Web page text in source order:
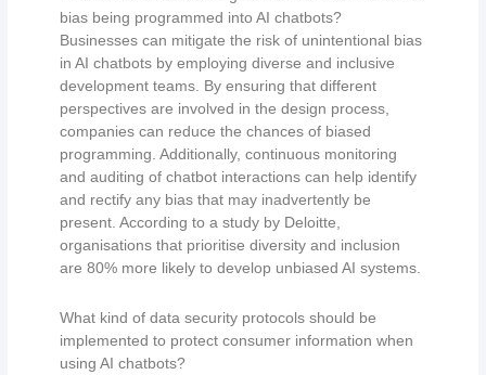
bias being programmed into AI chatbots?
Businesses can mitigate the risk of unintentional bias
in AI chatbots by employing diverse and inclusive
development teams. By ensuring that different
perspectives are involved in the design process,
companies can reduce the chances of biased
programming. Additionally, continuous monitoring
and auditing of chatbot interactions can help identify
and rectify any bias that may inadvertently be
present. According to a study by Deloitte,
organisations that prioritise diversity and inclusion
are 80% more likely to develop unbiased AI systems.
What kind of data security protocols should be
implemented to protect consumer information when
using AI chatbots?